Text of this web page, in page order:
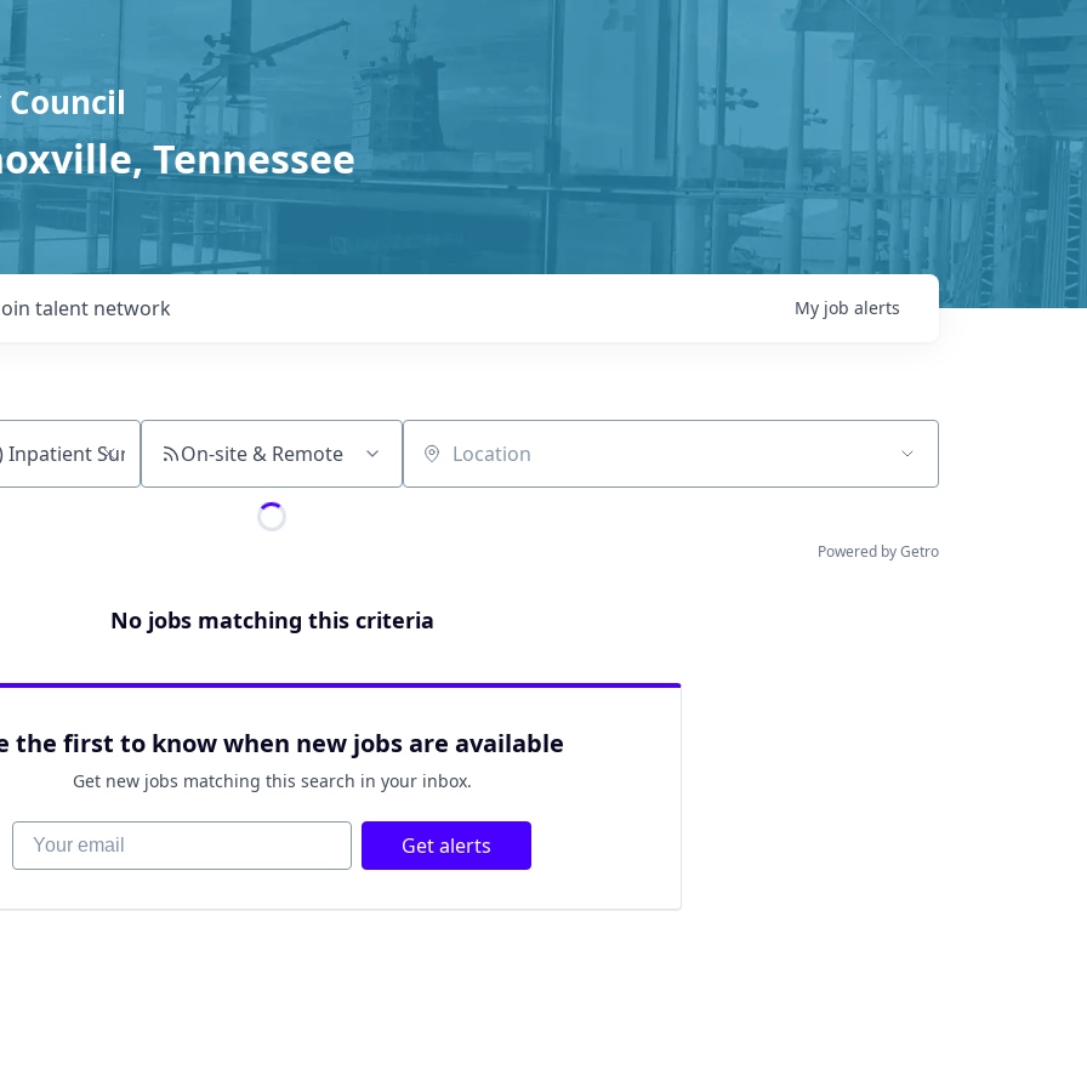
Tennessee
talent network My job alerts
On-site & Remote Location
Powered by Getro
No jobs matching this criteria
the first to know when new jobs are available
Get new jobs matching this search in your inbox.
Your email Get alerts